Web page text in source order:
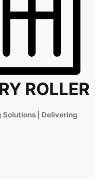
ROLLER
| Delivering